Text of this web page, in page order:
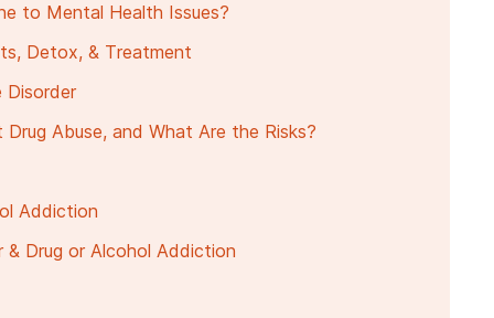
to Mental Health Issues?
Detox, & Treatment
Disorder
Abuse, and What Are the Risks?
Addiction
& Drug or Alcohol Addiction